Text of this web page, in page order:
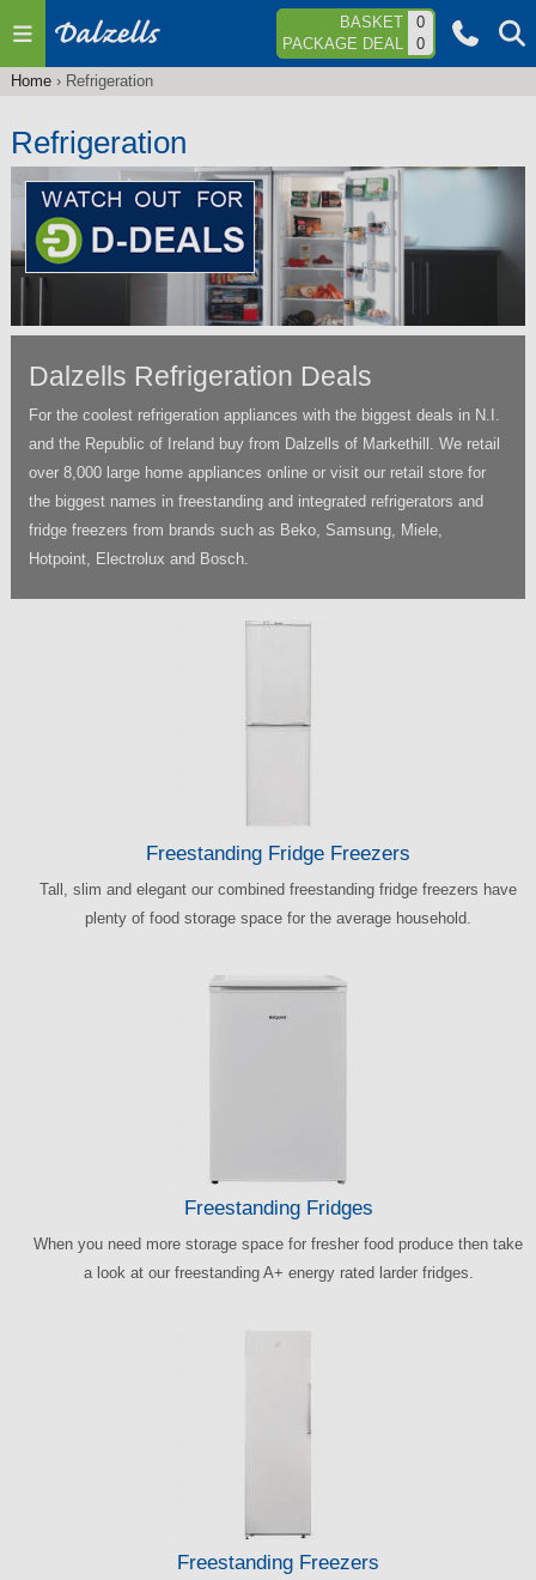
Jump to navigation BASKET
0
PACKAGE DEAL
0
are
here
Home› Refrigeration
Refrigeration
Dalzells Refrigeration Deals
For the coolest refrigeration appliances with the biggest deals in N.I.
and the Republic of Ireland buy from Dalzells of Markethill. We retail
over 8,000 large home appliances online or visit our retail store for
the biggest names in freestanding and integrated refrigerators and
fridge freezers from brands such as Beko, Samsung, Miele,
Hotpoint, Electrolux and Bosch.
Freestanding Fridge Freezers
Tall, slim and elegant our combined freestanding fridge freezers have
plenty of food storage space for the average household.
Freestanding Fridges
When you need more storage space for fresher food produce then take
a look at our freestanding A+ energy rated larder fridges.
Freestanding Freezers